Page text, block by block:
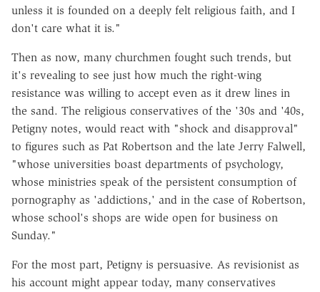
unless it is founded on a deeply felt religious faith, and I
don't care what it is."
Then as now, many churchmen fought such trends, but
it's revealing to see just how much the right-wing
resistance was willing to accept even as it drew lines in
the sand. The religious conservatives of the '30s and '40s,
Petigny notes, would react with "shock and disapproval"
to figures such as Pat Robertson and the late Jerry Falwell,
"whose universities boast departments of psychology,
whose ministries speak of the persistent consumption of
pornography as 'addictions,' and in the case of Robertson,
whose school's shops are wide open for business on
Sunday."
For the most part, Petigny is persuasive. As revisionist as
his account might appear today, many conservatives